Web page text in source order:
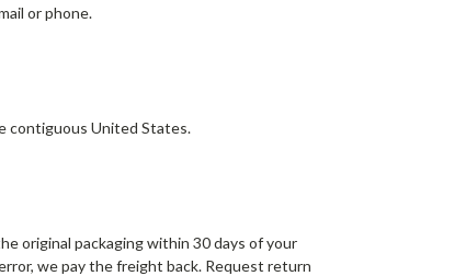
or phone.
contiguous United States.
original packaging within 30 days of your
we pay the freight back. Request return